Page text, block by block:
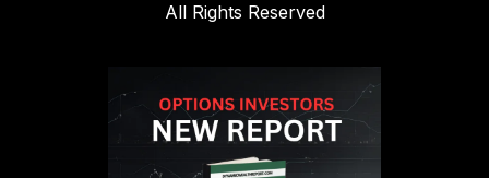
All Rights Reserved